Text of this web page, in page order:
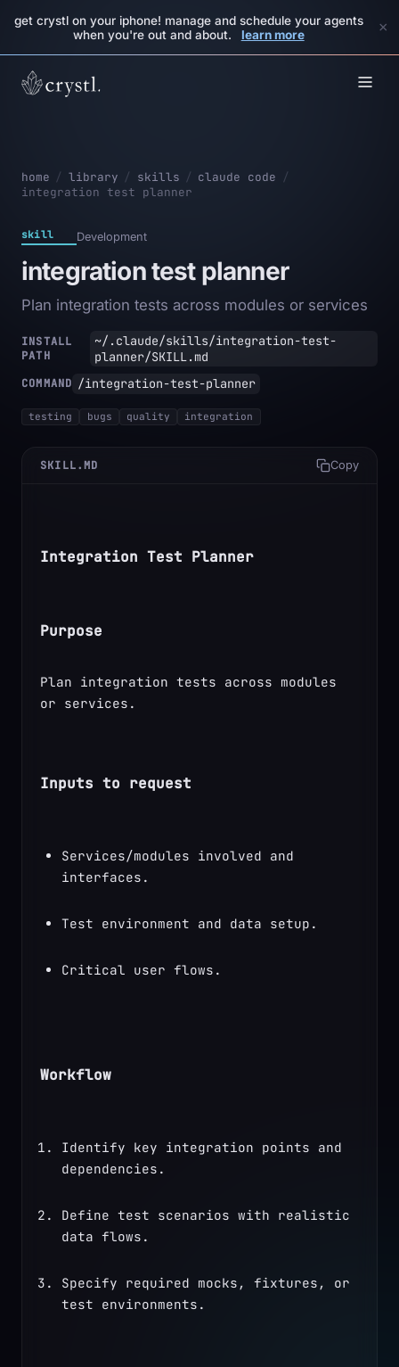
get crystl on your iphone! manage and schedule your agents
when you're out and about.
learn more ×
home / library / skills / claude code /
integration test planner
skill Development
integration test planner
Plan integration tests across modules or services
INSTALL
PATH
~/.claude/skills/integration-test-
planner/SKILL.md
COMMAND /integration-test-planner
testing bugs quality integration
SKILL.MD Copy
Integration Test Planner
Purpose
Plan integration tests across modules
or services.
Inputs to request
Services/modules involved and
interfaces.
Test environment and data setup.
Critical user flows.
Workflow
Identify key integration points and
dependencies.
Define test scenarios with realistic
data flows.
Specify required mocks, fixtures, or
test environments.